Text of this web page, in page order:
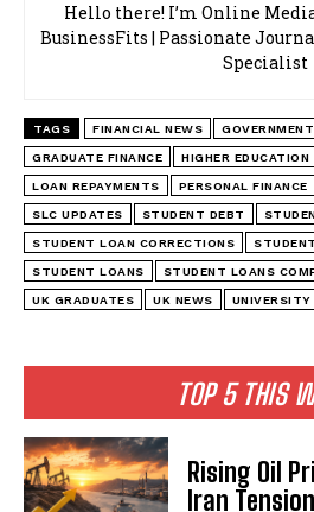
TOP 5 THIS
Rising Oil
Iran
Hello there! I’m Online
BusinessFits | Passionate
Specialist
TAGS FINANCIAL NEWS
GRADUATE FINANCE HIGHER EDUCATION
LOAN REPAYMENTS PERSONAL FINANCE
SLC UPDATES STUDENT DEBT
STUDENT LOAN CORRECTIONS
STUDENT LOANS STUDENT LOANS
UK GRADUATES UK NEWS UNIVERSITY